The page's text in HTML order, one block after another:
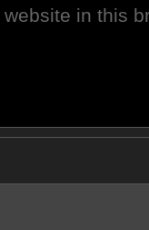
in this